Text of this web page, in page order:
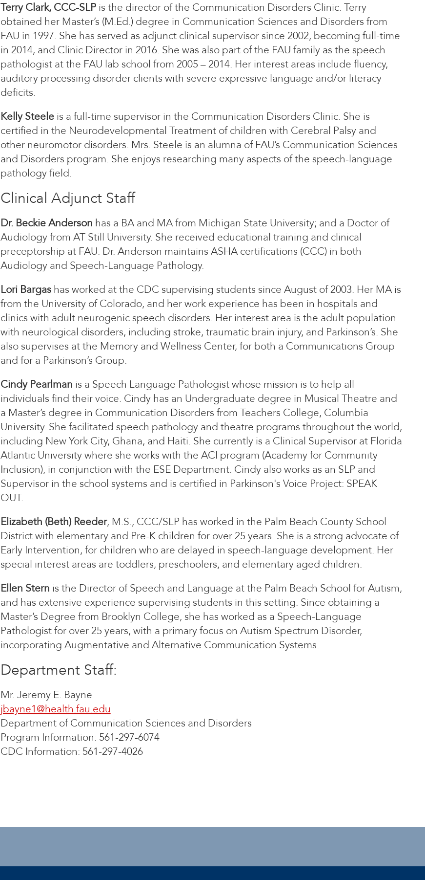
Terry Clark, CCC-SLPis the director of the Communication Disorders Clinic. Terry
obtained her Master’s (M.Ed.) degree in Communication Sciences and Disorders from
FAU in 1997. She has served as adjunct clinical supervisor since 2002, becoming full-time
in 2014, and Clinic Director in 2016. She was also part of the FAU family as the speech
pathologist at the FAU lab school from 2005 – 2014. Her interest areas include fluency,
auditory processing disorder clients with severe expressive language and/or literacy
deficits.
Kelly Steeleis a full-time supervisor in the Communication Disorders Clinic. She is
certified in the Neurodevelopmental Treatment of children with Cerebral Palsy and
other neuromotor disorders. Mrs. Steele is an alumna of FAU’s Communication Sciences
and Disorders program. She enjoys researching many aspects of the speech-language
pathology field.
Clinical Adjunct Staff
Dr. Beckie Anderson has a BA and MA from Michigan State University; and a Doctor of
Audiology from AT Still University. She received educational training and clinical
preceptorship at FAU. Dr. Anderson maintains ASHA certifications (CCC) in both
Audiology and Speech-Language Pathology.
Lori Bargashas worked at the CDC supervising students since August of 2003. Her MA is
from the University of Colorado, and her work experience has been in hospitals and
clinics with adult neurogenic speech disorders. Her interest area is the adult population
with neurological disorders, including stroke, traumatic brain injury, and Parkinson’s. She
also supervises at the Memory and Wellness Center, for both a Communications Group
and for a Parkinson’s Group.
Cindy Pearlman is a Speech Language Pathologist whose mission is to help all
individuals find their voice. Cindy has an Undergraduate degree in Musical Theatre and
a Master’s degree in Communication Disorders from Teachers College, Columbia
University. She facilitated speech pathology and theatre programs throughout the world,
including New York City, Ghana, and Haiti. She currently is a Clinical Supervisor at Florida
Atlantic University where she works with the ACI program (Academy for Community
Inclusion), in conjunction with the ESE Department. Cindy also works as an SLP and
Supervisor in the school systems and is certified in Parkinson's Voice Project: SPEAK
OUT.
Elizabeth (Beth) Reeder, M.S., CCC/SLP has worked in the Palm Beach County School
District with elementary and Pre-K children for over 25 years. She is a strong advocate of
Early Intervention, for children who are delayed in speech-language development. Her
special interest areas are toddlers, preschoolers, and elementary aged children.
Ellen Stern is the Director of Speech and Language at the Palm Beach School for Autism,
and has extensive experience supervising students in this setting. Since obtaining a
Master’s Degree from Brooklyn College, she has worked as a Speech-Language
Pathologist for over 25 years, with a primary focus on Autism Spectrum Disorder,
incorporating Augmentative and Alternative Communication Systems.
Department Staff:
Mr. Jeremy E. Bayne
jbayne1@health.fau.edu
Department of Communication Sciences and Disorders
Program Information: 561-297-6074
CDC Information: 561-297-4026